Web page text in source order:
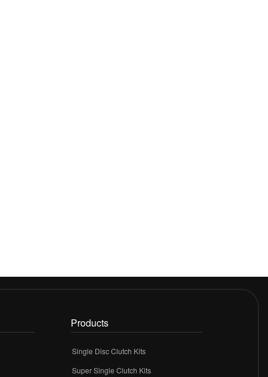
Products
Single Disc Clutch Kits
Super Single Clutch Kits